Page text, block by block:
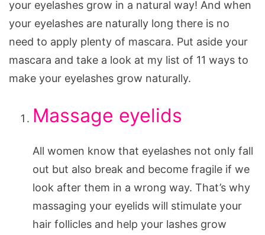
Eyelashes
Grow
Naturally
your eyelashes grow in a natural way! And when
your eyelashes are naturally long there is no
need to apply plenty of mascara. Put aside your
mascara and take a look at my list of 11 ways to
make your eyelashes grow naturally.
Massage eyelids
All women know that eyelashes not only fall
out but also break and become fragile if we
look after them in a wrong way. That’s why
massaging your eyelids will stimulate your
hair follicles and help your lashes grow